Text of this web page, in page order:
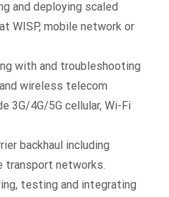
and deploying scaled
WISP, mobile network or
with and troubleshooting
wireless telecom
3G/4G/5G cellular, Wi-Fi
backhaul including
transport networks.
testing and integrating